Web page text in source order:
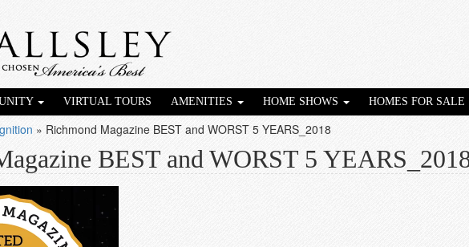
VIRTUAL TOURS AMENITIES HOME SHOWS HOMES FOR SALE
» Richmond Magazine BEST and WORST 5 YEARS_2018
BEST and WORST 5